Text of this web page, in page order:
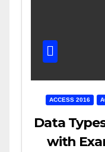
ACCESS 2016
Data
with